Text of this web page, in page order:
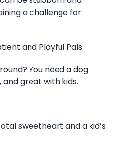
a challenge for
and Playful Pals
You need a dog
and great with kids.
sweetheart and a kid’s